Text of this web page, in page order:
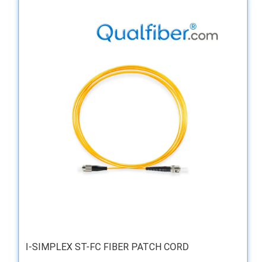
I-SIMPLEX ST-FC FIBER PATCH CORD